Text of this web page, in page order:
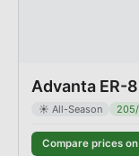
Advanta ER-
☀️ All-Season
Compare prices